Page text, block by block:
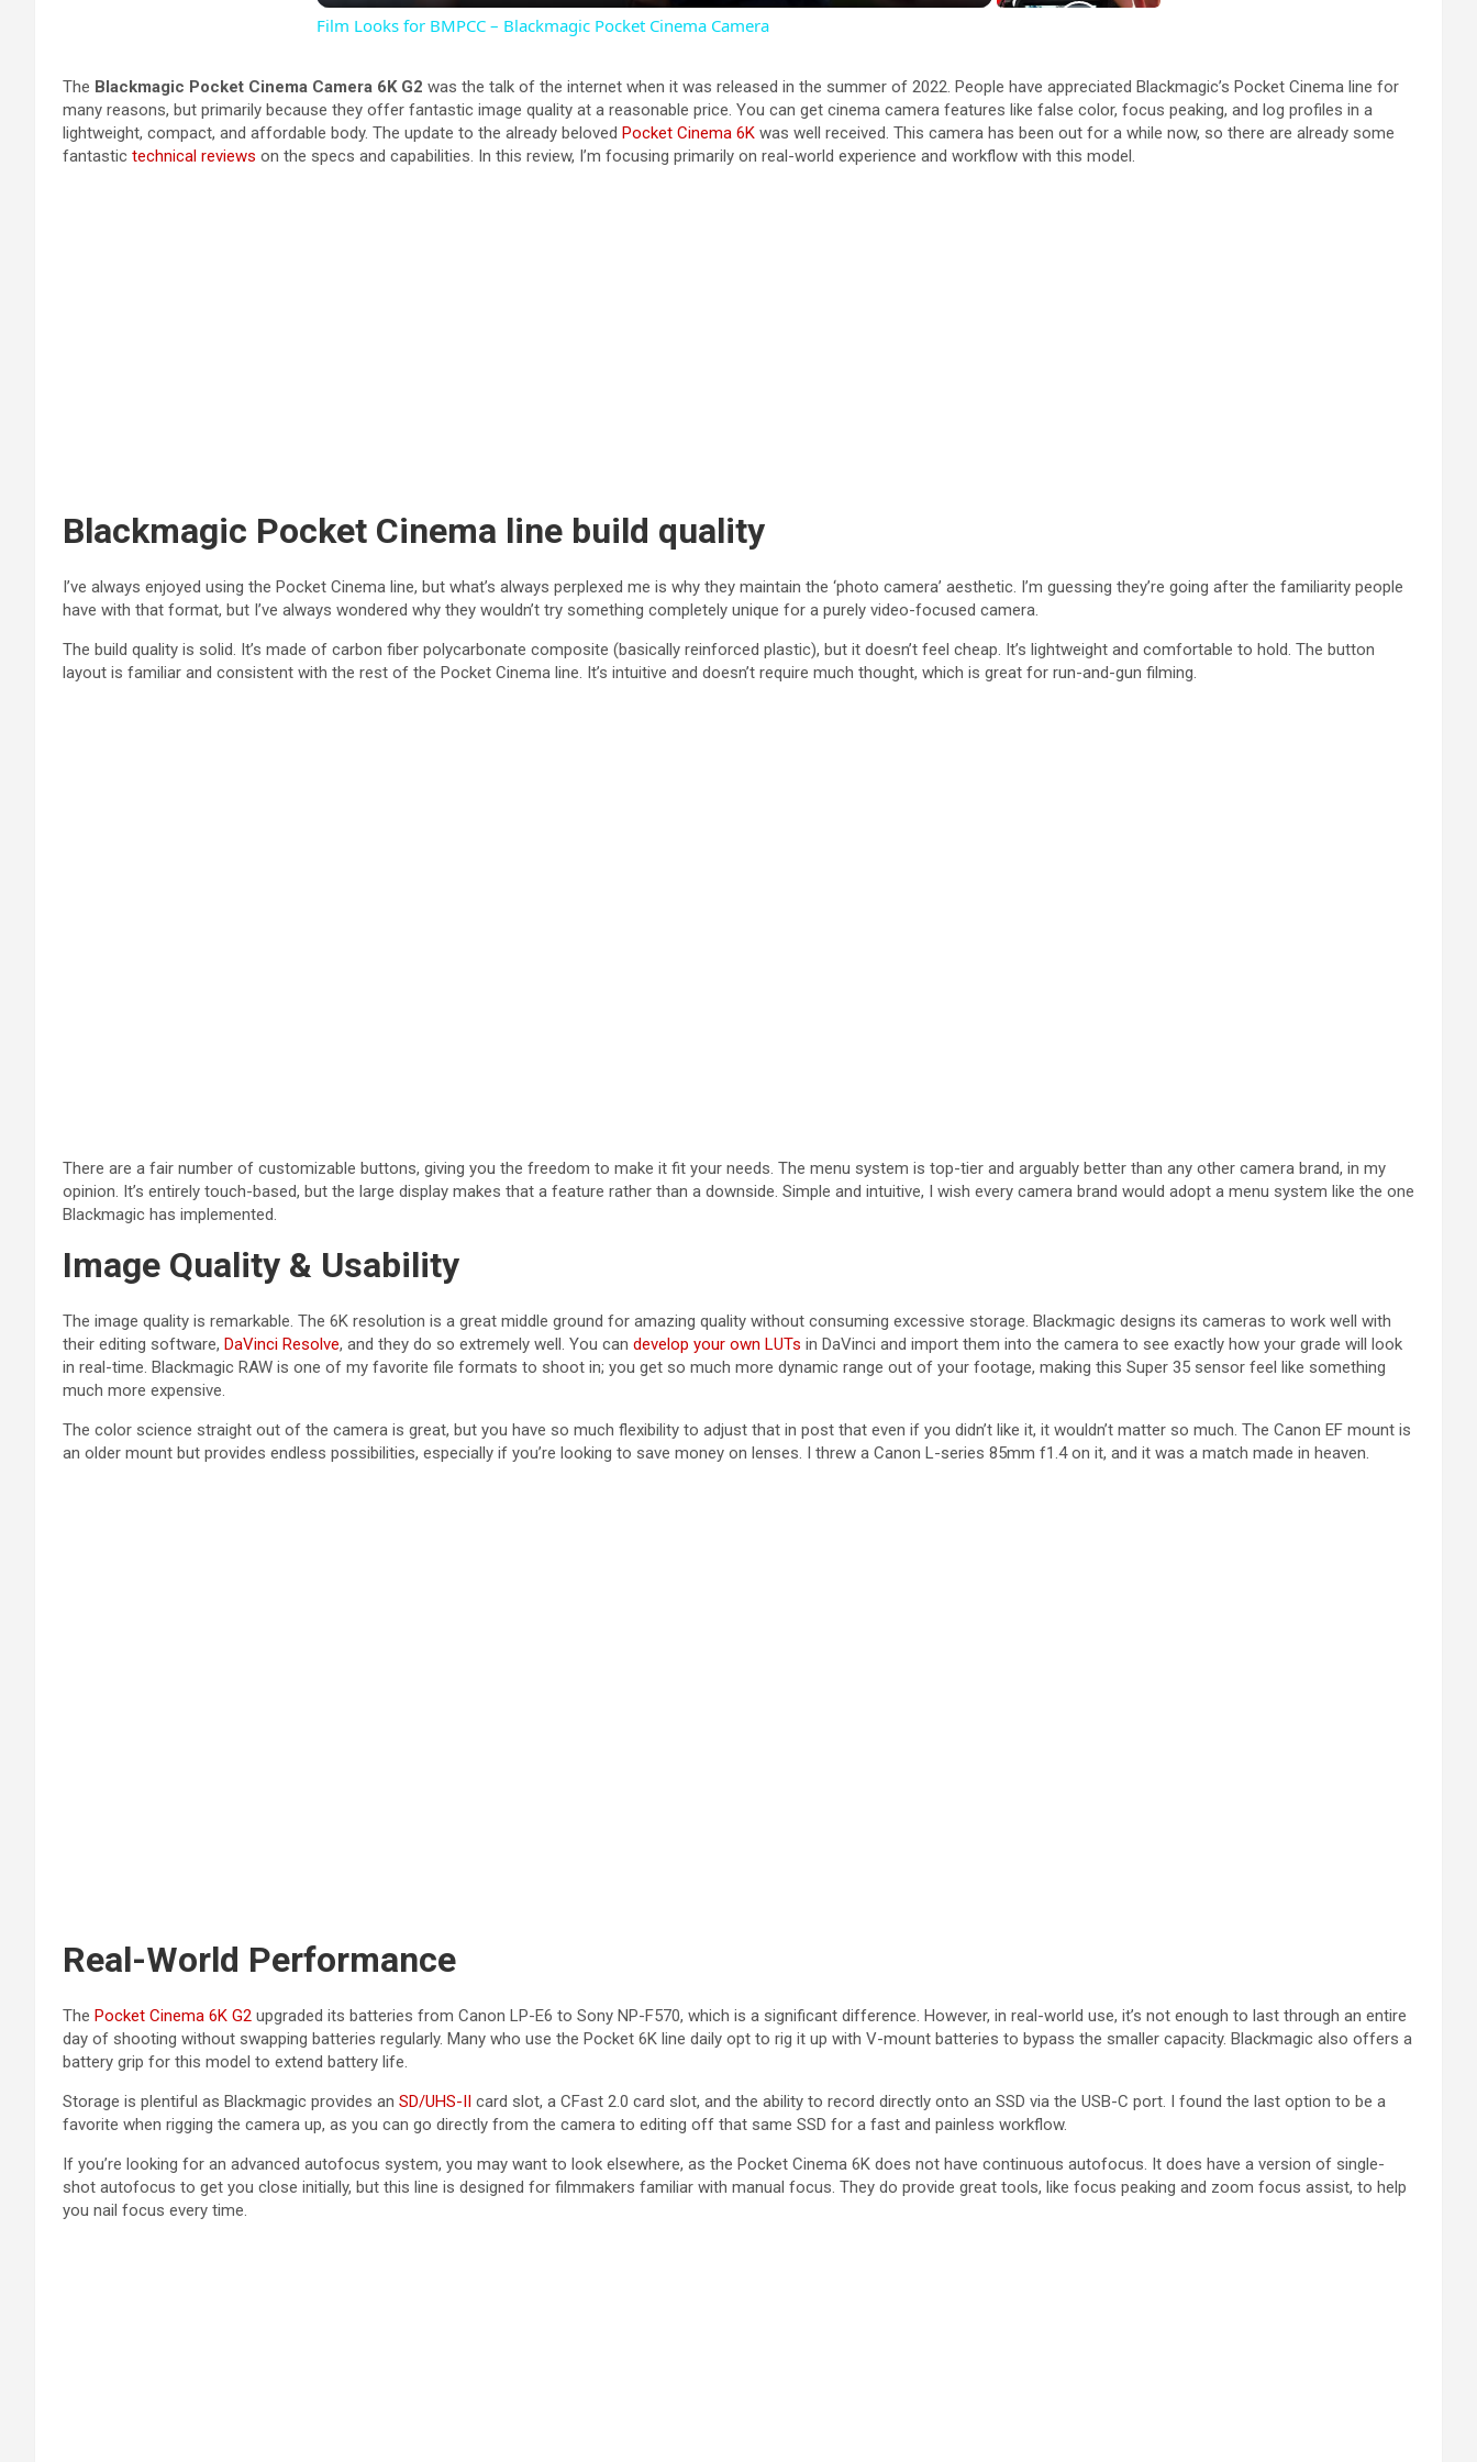
V
Film Looks for BMPCC – Blackmagic Pocket Cinema Camera
The Blackmagic Pocket Cinema Camera 6K G2 was the talk of the internet when it was released in the summer of 2022. People have appreciated Blackmagic’s Pocket Cinema line for
many reasons, but primarily because they offer fantastic image quality at a reasonable price. You can get cinema camera features like false color, focus peaking, and log profiles in a
lightweight, compact, and affordable body. The update to the already beloved Pocket Cinema 6K was well received. This camera has been out for a while now, so there are already some
fantastic technical reviews on the specs and capabilities. In this review, I’m focusing primarily on real-world experience and workflow with this model.
Blackmagic Pocket Cinema line build quality
I’ve always enjoyed using the Pocket Cinema line, but what’s always perplexed me is why they maintain the ‘photo camera’ aesthetic. I’m guessing they’re going after the familiarity people
have with that format, but I’ve always wondered why they wouldn’t try something completely unique for a purely video-focused camera.
The build quality is solid. It’s made of carbon fiber polycarbonate composite (basically reinforced plastic), but it doesn’t feel cheap. It’s lightweight and comfortable to hold. The button
layout is familiar and consistent with the rest of the Pocket Cinema line. It’s intuitive and doesn’t require much thought, which is great for run-and-gun filming.
There are a fair number of customizable buttons, giving you the freedom to make it fit your needs. The menu system is top-tier and arguably better than any other camera brand, in my
opinion. It’s entirely touch-based, but the large display makes that a feature rather than a downside. Simple and intuitive, I wish every camera brand would adopt a menu system like the one
Blackmagic has implemented.
Image Quality & Usability
The image quality is remarkable. The 6K resolution is a great middle ground for amazing quality without consuming excessive storage. Blackmagic designs its cameras to work well with
their editing software, DaVinci Resolve, and they do so extremely well. You can develop your own LUTs in DaVinci and import them into the camera to see exactly how your grade will look
in real-time. Blackmagic RAW is one of my favorite file formats to shoot in; you get so much more dynamic range out of your footage, making this Super 35 sensor feel like something
much more expensive.
The color science straight out of the camera is great, but you have so much flexibility to adjust that in post that even if you didn’t like it, it wouldn’t matter so much. The Canon EF mount is
an older mount but provides endless possibilities, especially if you’re looking to save money on lenses. I threw a Canon L-series 85mm f1.4 on it, and it was a match made in heaven.
Real-World Performance
The Pocket Cinema 6K G2 upgraded its batteries from Canon LP-E6 to Sony NP-F570, which is a significant difference. However, in real-world use, it’s not enough to last through an entire
day of shooting without swapping batteries regularly. Many who use the Pocket 6K line daily opt to rig it up with V-mount batteries to bypass the smaller capacity. Blackmagic also offers a
battery grip for this model to extend battery life.
Storage is plentiful as Blackmagic provides an SD/UHS-II card slot, a CFast 2.0 card slot, and the ability to record directly onto an SSD via the USB-C port. I found the last option to be a
favorite when rigging the camera up, as you can go directly from the camera to editing off that same SSD for a fast and painless workflow.
If you’re looking for an advanced autofocus system, you may want to look elsewhere, as the Pocket Cinema 6K does not have continuous autofocus. It does have a version of single-
shot autofocus to get you close initially, but this line is designed for filmmakers familiar with manual focus. They do provide great tools, like focus peaking and zoom focus assist, to help
you nail focus every time.